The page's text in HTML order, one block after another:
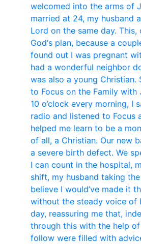
welcomed into the arms of
married at 24, my husband
Lord on the same day. This,
God‘s plan, because a
found out I was pregnant
had a wonderful neighbor
was also a young Christian.
to Focus on the Family with
10 o’clock every morning, I
radio and listened to Focus
helped me learn to be a
of all, a Christian. Our new
a severe birth defect. We
I can count in the hospital,
shift, my husband taking the
believe I would’ve made it
without the steady voice of
day, reassuring me that,
through this with the help
follow were filled with